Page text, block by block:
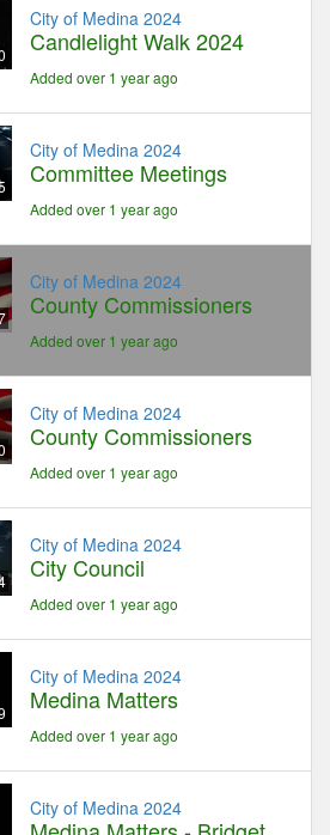
City of Medina 2024
Candlelight Walk 2024
Added over 1 year ago
City of Medina 2024
Committee Meetings
Added over 1 year ago
City of Medina 2024
County Commissioners
Added over 1 year ago
City of Medina 2024
County Commissioners
Added over 1 year ago
City of Medina 2024
City Council
Added over 1 year ago
City of Medina 2024
Medina Matters
Added over 1 year ago
City of Medina 2024